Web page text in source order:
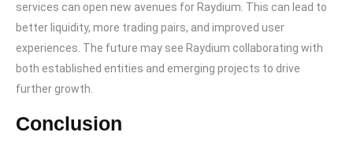
services can open new avenues for Raydium. This can lead to
better liquidity, more trading pairs, and improved user
experiences. The future may see Raydium collaborating with
both established entities and emerging projects to drive
further growth.
Conclusion